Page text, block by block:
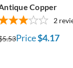
Copper
2
Price$4.17